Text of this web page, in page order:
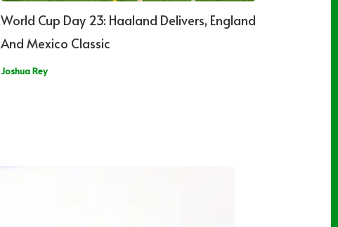
World Cup Day 23: Haaland Delivers, England
And Mexico Classic
Joshua Rey